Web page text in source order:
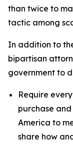
than twice to
tactic among
In addition to
bipartisan
government to
Require
purchase
America to
share how